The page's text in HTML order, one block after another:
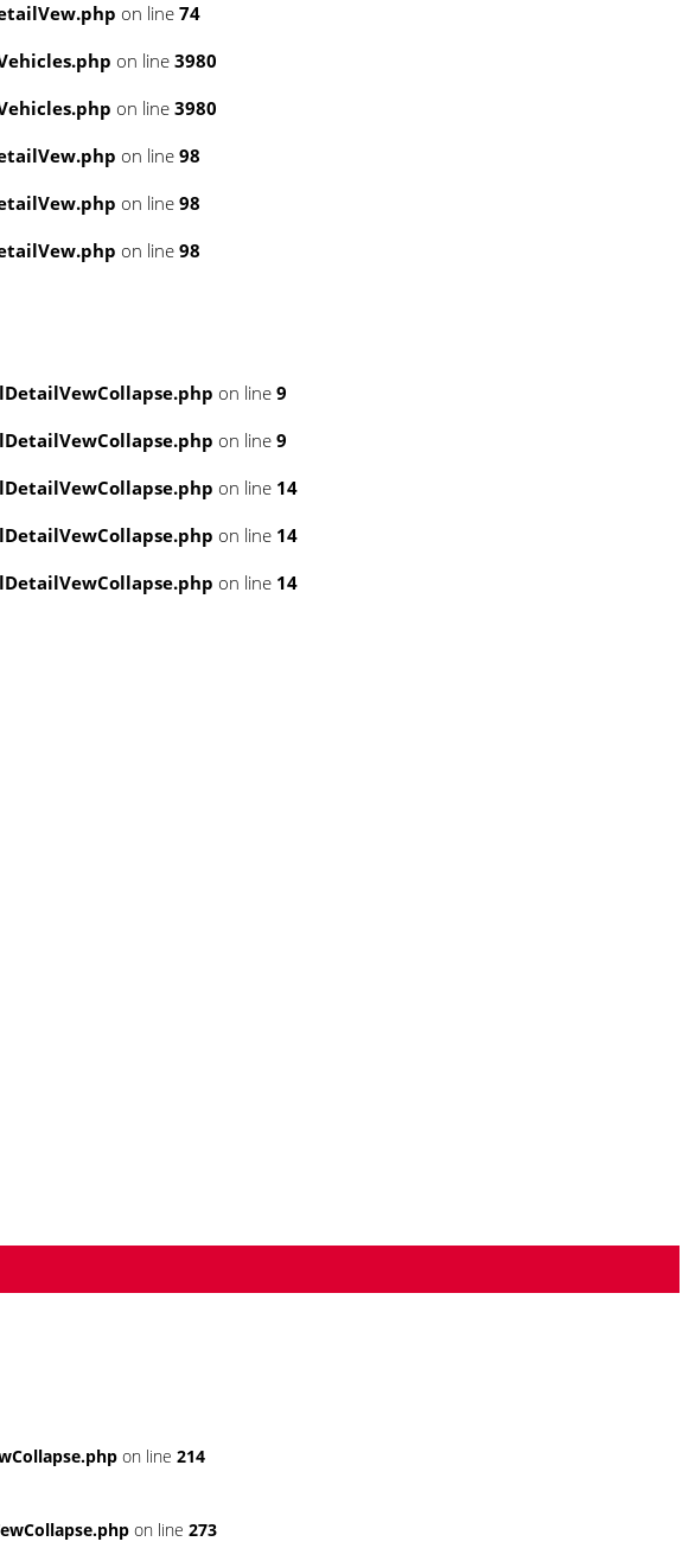
on line 74
on line 3980
on line 3980
on line 98
on line 98
on line 98
on line 9
on line 9
on line 14
on line 14
on line 14
on line 214
on line 273